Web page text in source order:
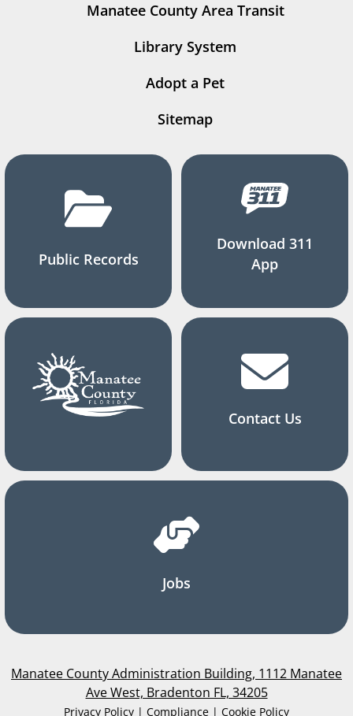
Manatee County Area Transit
Library System
Adopt a Pet
Sitemap
Public Records
Download 311
App
Contact Us
Jobs
Manatee County Administration Building, 1112 Manatee
Ave West, Bradenton FL, 34205
Privacy Policy | Compliance | Cookie Policy